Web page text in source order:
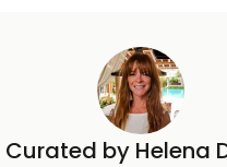
Curated by Helena